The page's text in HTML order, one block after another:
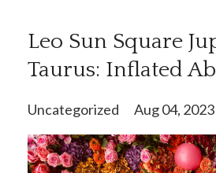
Leo Sun Square
Taurus: Inflated
Uncategorized Aug 04, 2023